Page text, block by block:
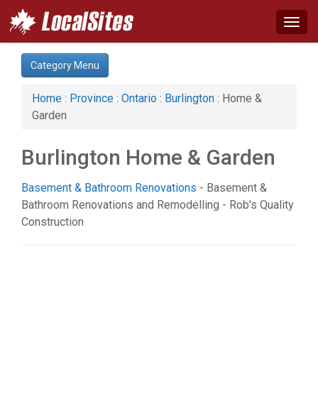
Category:
Advertising Services (1)
Arts & Entertainment (1)
Auto (3)
Construction (7)
Financial Service (3)
Health & Beauty (21)
Home & Garden (19)
Category Menu
Home : Province : Ontario : Burlington : Home &
Garden
Burlington Home & Garden
Basement & Bathroom Renovations - Basement &
Bathroom Renovations and Remodelling - Rob's Quality
Construction